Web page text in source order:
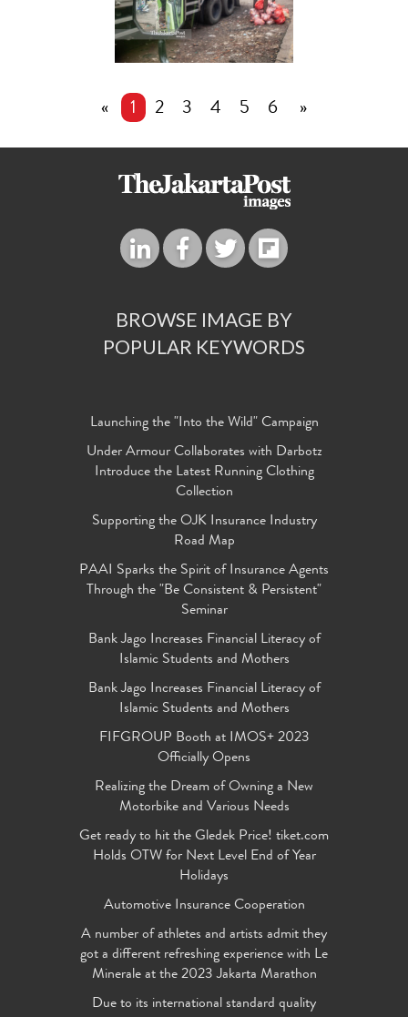
« 1 2 3 4 5 6 »
BROWSE IMAGE BY
POPULAR KEYWORDS
Launching the "Into the Wild" Campaign
Under Armour Collaborates with Darbotz
Introduce the Latest Running Clothing
Collection
Supporting the OJK Insurance Industry
Road Map
PAAI Sparks the Spirit of Insurance Agents
Through the "Be Consistent & Persistent"
Seminar
Bank Jago Increases Financial Literacy of
Islamic Students and Mothers
Bank Jago Increases Financial Literacy of
Islamic Students and Mothers
FIFGROUP Booth at IMOS+ 2023
Officially Opens
Realizing the Dream of Owning a New
Motorbike and Various Needs
Get ready to hit the Gledek Price! tiket.com
Holds OTW for Next Level End of Year
Holidays
Automotive Insurance Cooperation
A number of athletes and artists admit they
got a different refreshing experience with Le
Minerale at the 2023 Jakarta Marathon
Due to its international standard quality